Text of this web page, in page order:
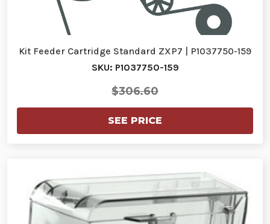
Kit Feeder Cartridge Standard ZXP7 | P1037750-159
SKU: P1037750-159
$306.60
SEE PRICE